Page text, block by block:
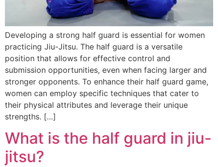
Developing a strong half guard is essential for women
practicing Jiu-Jitsu. The half guard is a versatile
position that allows for effective control and
submission opportunities, even when facing larger and
stronger opponents. To enhance their half guard game,
women can employ specific techniques that cater to
their physical attributes and leverage their unique
strengths. […]
What is the half guard in jiu-
jitsu?